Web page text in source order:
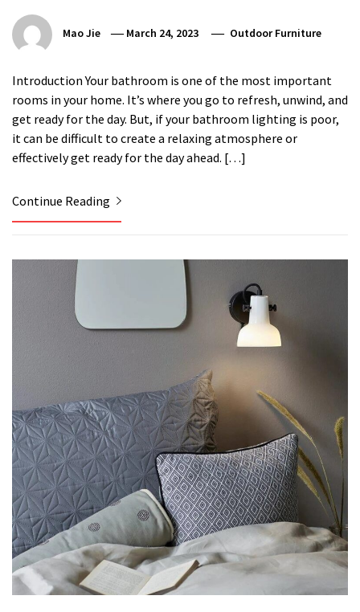
Mao Jie March 24, 2023 Outdoor Furniture
Introduction Your bathroom is one of the most important
rooms in your home. It’s where you go to refresh, unwind, and
get ready for the day. But, if your bathroom lighting is poor,
it can be difficult to create a relaxing atmosphere or
effectively get ready for the day ahead. […]
Continue Reading